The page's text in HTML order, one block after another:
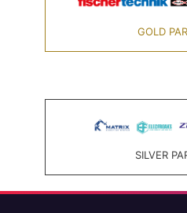
GOLD
SILVER